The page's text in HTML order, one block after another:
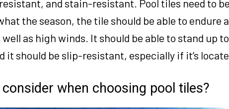
and stain-resistant. Pool tiles need to
the season, the tile should be able to endure
as high winds. It should be able to stand up
it should be slip-resistant, especially if it’s
when choosing pool tiles?